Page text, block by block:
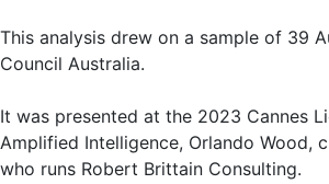
This analysis drew on a sample of 39
Council Australia.
It was presented at the 2023 Cannes
Amplified Intelligence, Orlando Wood,
who runs Robert Brittain Consulting.